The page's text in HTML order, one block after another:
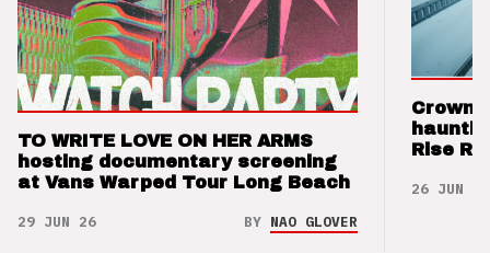
TO WRITE LOVE ON HER ARMS
hosting documentary screening
at Vans Warped Tour Long Beach
29 JUN 26 BY NAO GLOVER
Crown
Rise
26 JUN 26